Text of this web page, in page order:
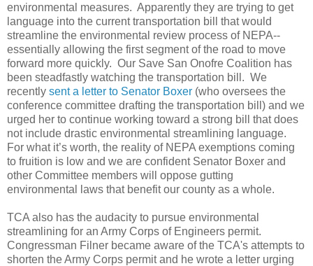
environmental measures. Apparently they are trying to get
language into the current transportation bill that would
streamline the environmental review process of NEPA--
essentially allowing the first segment of the road to move
forward more quickly. Our Save San Onofre Coalition has
been steadfastly watching the transportation bill. We
recently sent a letter to Senator Boxer (who oversees the
conference committee drafting the transportation bill) and we
urged her to continue working toward a strong bill that does
not include drastic environmental streamlining language.
For what it’s worth, the reality of NEPA exemptions coming
to fruition is low and we are confident Senator Boxer and
other Committee members will oppose gutting
environmental laws that benefit our county as a whole.
TCA also has the audacity to pursue environmental
streamlining for an Army Corps of Engineers permit.
Congressman Filner became aware of the TCA's attempts to
shorten the Army Corps permit and he wrote a letter urging